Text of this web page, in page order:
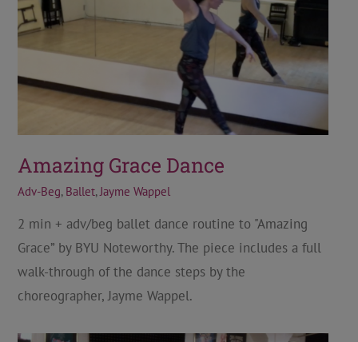
Amazing Grace Dance
Adv-Beg, Ballet, Jayme Wappel
2 min + adv/beg ballet dance routine to "Amazing
Grace” by BYU Noteworthy. The piece includes a full
walk-through of the dance steps by the
choreographer, Jayme Wappel.